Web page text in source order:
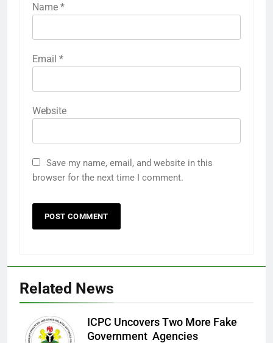
Name *
Email *
Website
Save my name, email, and website in this
browser for the next time I comment.
Related News
ICPC Uncovers Two More Fake
Government Agencies